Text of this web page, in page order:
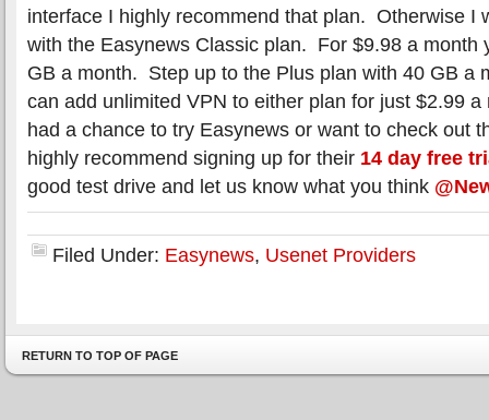
interface I highly recommend that plan. Otherwise I
with the Easynews Classic plan. For $9.98 a month
GB a month. Step up to the Plus plan with 40 GB a
can add unlimited VPN to either plan for just $2.99 a
had a chance to try Easynews or want to check out
highly recommend signing up for their 14 day free
good test drive and let us know what you think
Filed Under: Easynews, Usenet Providers
RETURN TO TOP OF PAGE